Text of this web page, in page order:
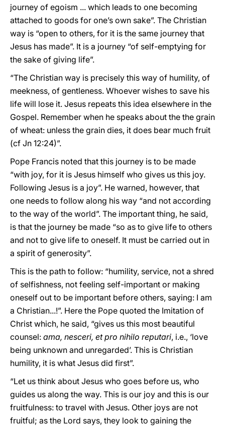
journey of egoism ... which leads to one becoming
attached to goods for one’s own sake”. The Christian
way is “open to others, for it is the same journey that
Jesus has made”. It is a journey “of self-emptying for
the sake of giving life”.
“The Christian way is precisely this way of humility, of
meekness, of gentleness. Whoever wishes to save his
life will lose it. Jesus repeats this idea elsewhere in the
Gospel. Remember when he speaks about the the grain
of wheat: unless the grain dies, it does bear much fruit
(cf Jn 12:24)”.
Pope Francis noted that this journey is to be made
“with joy, for it is Jesus himself who gives us this joy.
Following Jesus is a joy”. He warned, however, that
one needs to follow along his way “and not according
to the way of the world”. The important thing, he said,
is that the journey be made “so as to give life to others
and not to give life to oneself. It must be carried out in
a spirit of generosity”.
This is the path to follow: “humility, service, not a shred
of selfishness, not feeling self-important or making
oneself out to be important before others, saying: I am
a Christian...!”. Here the Pope quoted the Imitation of
Christ which, he said, “gives us this most beautiful
counsel: ama, nesceri, et pro nihilo reputari, i.e., ‘love
being unknown and unregarded’. This is Christian
humility, it is what Jesus did first”.
“Let us think about Jesus who goes before us, who
guides us along the way. This is our joy and this is our
fruitfulness: to travel with Jesus. Other joys are not
fruitful; as the Lord says, they look to gaining the